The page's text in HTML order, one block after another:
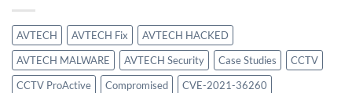
AVTECH AVTECH Fix
AVTECH HACKED
AVTECH MALWARE
AVTECH Security Case Studies
CCTV
CCTV ProActive
Compromised
CVE-2021-36260